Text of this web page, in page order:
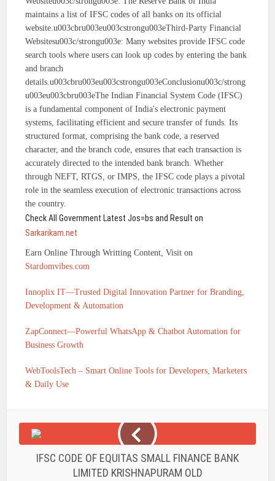
maintains a list of IFSC codes of all banks on its official
website.u003cbru003eu003cstrongu003eThird-Party Financial
Websitesu003c/strongu003e: Many websites provide IFSC code
search tools where users can look up codes by entering the bank
and branch
details.u003cbru003eu003cstrongu003eConclusionu003c/strong
u003eu003cbru003eThe Indian Financial System Code (IFSC)
is a fundamental component of India's electronic payment
systems, facilitating efficient and secure transfer of funds. Its
structured format, comprising the bank code, a reserved
character, and the branch code, ensures that each transaction is
accurately directed to the intended bank branch. Whether
through NEFT, RTGS, or IMPS, the IFSC code plays a pivotal
role in the seamless execution of electronic transactions across
the country.
Check All Government Latest Jos=bs and Result on
Sarkarikam.net
Earn Online Through Writting Content, Visit on
Stardomvibes.com
Innoplix IT—Trusted Digital Innovation Partner for Branding,
Development & Automation
ZapConnect—Powerful WhatsApp & Chatbot Automation for
Business Growth
WebToolsTech – Smart Online Tools for Developers, Marketers
& Daily Use
IFSC CODE OF EQUITAS SMALL FINANCE BANK
LIMITED KRISHNAPURAM OLD